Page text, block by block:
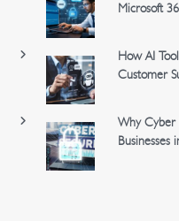
Microsoft
How AI
Customer
Why Cyber
Businesses